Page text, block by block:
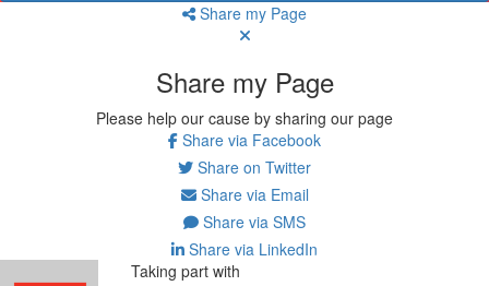
Share my Page
Share my Page
Please help our cause by sharing our page
Share via Facebook
Share on Twitter
Share via Email
Share via SMS
Share via LinkedIn
Taking part with